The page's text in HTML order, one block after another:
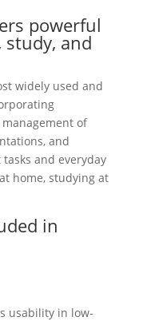
powerful
and
widely used and
of
and
and everyday
home, studying at
in
usability in low-